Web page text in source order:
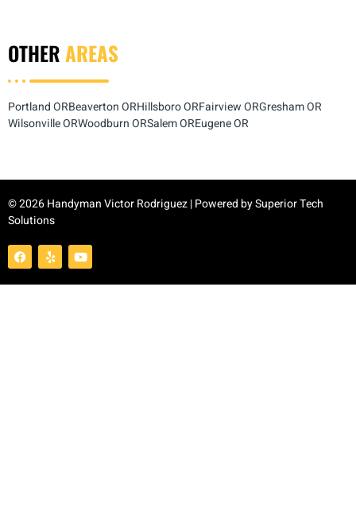
OTHERAREAS
Portland ORBeaverton ORHillsboro ORFairview ORGresham OR
Wilsonville ORWoodburn ORSalem OREugene OR
© 2026 Handyman Victor Rodriguez | Powered bySuperior Tech
Solutions